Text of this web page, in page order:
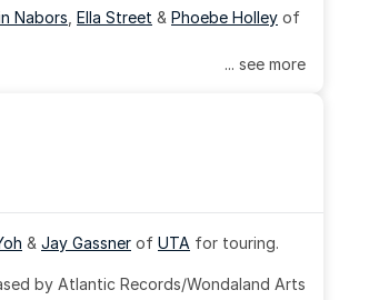
Nabors Ella Street & Phoebe Holley
... see more
& Jay Gassner of UTA for touring.
by Atlantic Records/Wondaland Arts